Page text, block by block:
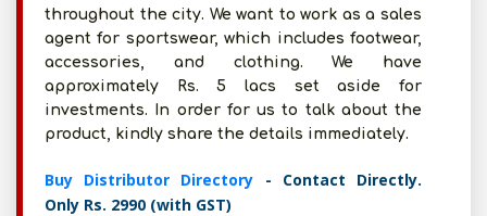
throughout the city. We want to work as a sales
agent for sportswear, which includes footwear,
accessories, and clothing. We have
approximately Rs. 5 lacs set aside for
investments. In order for us to talk about the
product, kindly share the details immediately.
Buy Distributor Directory - Contact Directly.
Only Rs. 2990 (with GST)